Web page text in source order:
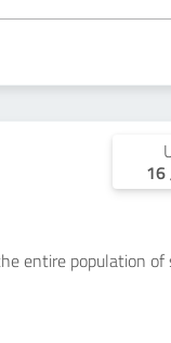
16
entire population